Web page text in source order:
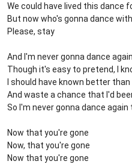
We could have lived this dance
But now who's gonna dance
Please, stay
And I'm never gonna dance
Though it's easy to pretend, I
I should have known better
And waste a chance that I'd
So I'm never gonna dance
Now that you're gone
Now, that you're gone
Now that you're gone